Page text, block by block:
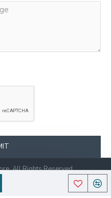
All Rights Reserved.